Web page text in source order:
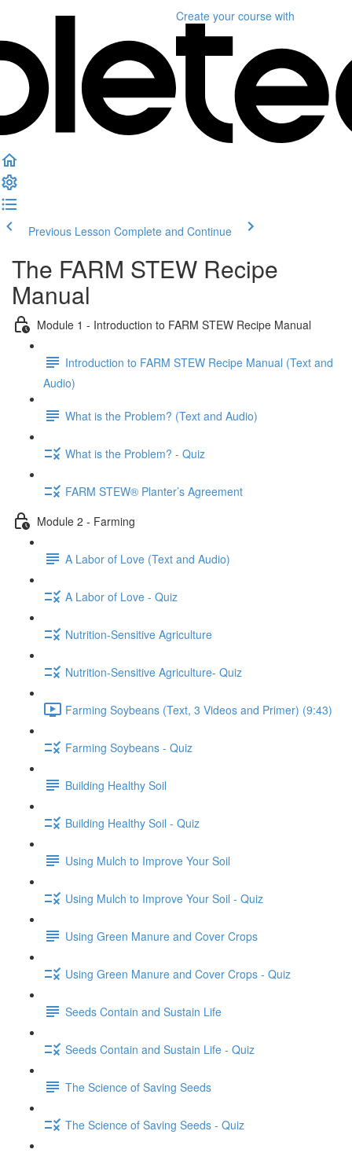
Create your course with
Previous Lesson Complete and Continue
The FARM STEW Recipe
Manual
Module 1 - Introduction to FARM STEW Recipe Manual
Introduction to FARM STEW Recipe Manual (Text and
Audio)
What is the Problem? (Text and Audio)
What is the Problem? - Quiz
FARM STEW® Planter’s Agreement
Module 2 - Farming
A Labor of Love (Text and Audio)
A Labor of Love - Quiz
Nutrition-Sensitive Agriculture
Nutrition-Sensitive Agriculture- Quiz
Farming Soybeans (Text, 3 Videos and Primer) (9:43)
Farming Soybeans - Quiz
Building Healthy Soil
Building Healthy Soil - Quiz
Using Mulch to Improve Your Soil
Using Mulch to Improve Your Soil - Quiz
Using Green Manure and Cover Crops
Using Green Manure and Cover Crops - Quiz
Seeds Contain and Sustain Life
Seeds Contain and Sustain Life - Quiz
The Science of Saving Seeds
The Science of Saving Seeds - Quiz